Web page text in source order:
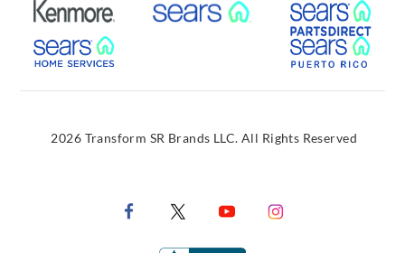
External Link External Link
External Link
2026 Transform SR Brands LLC. All Rights Reserved